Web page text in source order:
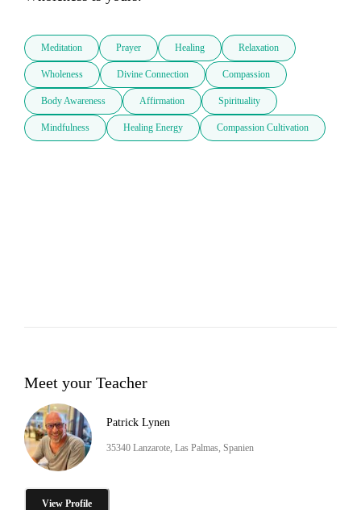
Meditation Prayer Healing Relaxation
Wholeness Divine Connection Compassion
Body Awareness Affirmation Spirituality
Mindfulness Healing Energy Compassion Cultivation
Meet your Teacher
Patrick Lynen
35340 Lanzarote, Las Palmas, Spanien
View Profile